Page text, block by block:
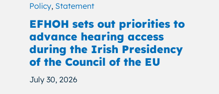
Policy, Statement
EFHOH sets out priorities to
advance hearing access
during the Irish Presidency
of the Council of the EU
July 30, 2026